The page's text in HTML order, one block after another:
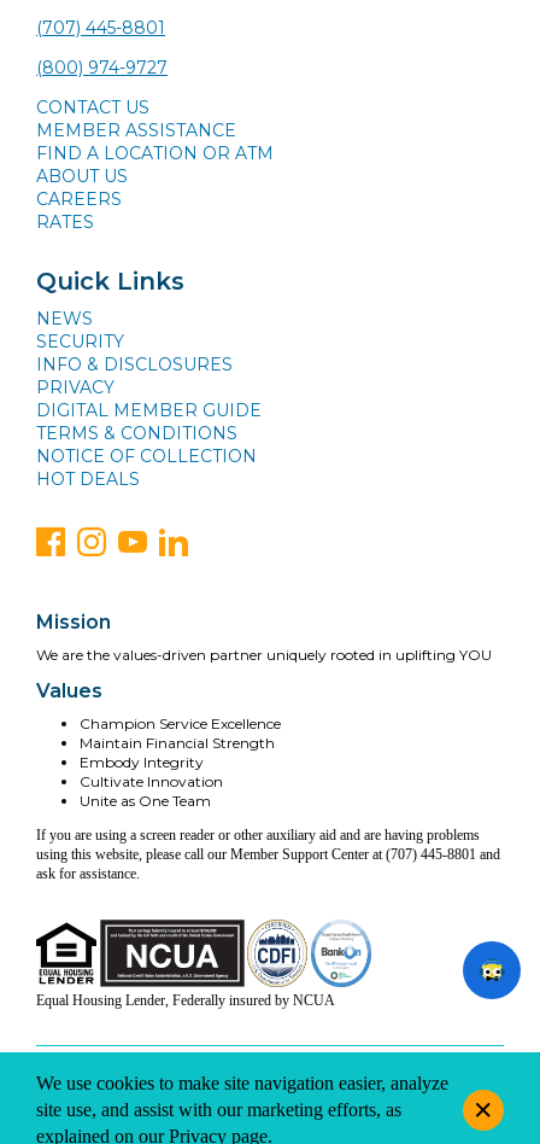
(707) 445-8801
(800) 974-9727
CONTACT US
MEMBER ASSISTANCE
FIND A LOCATION OR ATM
ABOUT US
CAREERS
RATES
Quick Links
NEWS
SECURITY
INFO & DISCLOSURES
PRIVACY
DIGITAL MEMBER GUIDE
TERMS & CONDITIONS
NOTICE OF COLLECTION
HOT DEALS
Mission
We are the values-driven partner uniquely rooted in uplifting YOU
Values
Champion Service Excellence
Maintain Financial Strength
Embody Integrity
Cultivate Innovation
Unite as One Team
If you are using a screen reader or other auxiliary aid and are having problems
using this website, please call our Member Support Center at (707) 445-8801 and
ask for assistance.
Equal Housing Lender, Federally insured by NCUA
INFO & DISCLOSURES SITE-MAP PRIVACY TERMS & CONDITIONS
© 2026 Coast Central CU. All rights reserved.
We use cookies to make site navigation easier, analyze
site use, and assist with our marketing efforts, as
explained on ourPrivacy page.